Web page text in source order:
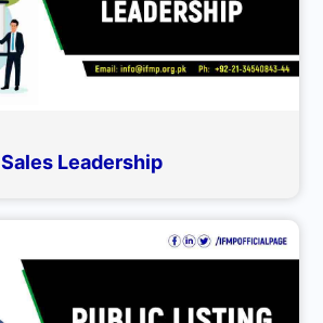
Sales Leadership